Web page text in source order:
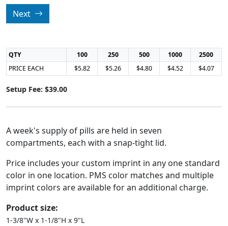
Next
QTY 100 250 500 1000
2500
PRICE EACH
$5.82 $5.26 $4.80 $4.52 $4.07
Setup Fee: $39.00
A week's supply of pills are held in seven
compartments, each with a snap-tight lid.
Price includes your custom imprint in any one standard
color in one location. PMS color matches and multiple
imprint colors are available for an additional charge.
Product size:
1-3/8"W x 1-1/8"H x 9"L